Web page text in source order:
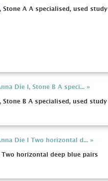
A A specialised, used study
Die I, Stone B A speci... »
B A specialised, used study
Die I Two horizontal d... »
horizontal deep blue pairs